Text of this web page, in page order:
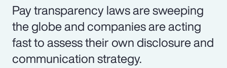
Pay transparency laws are sweeping
the globe and companies are acting
fast to assess their own disclosure and
communication strategy.